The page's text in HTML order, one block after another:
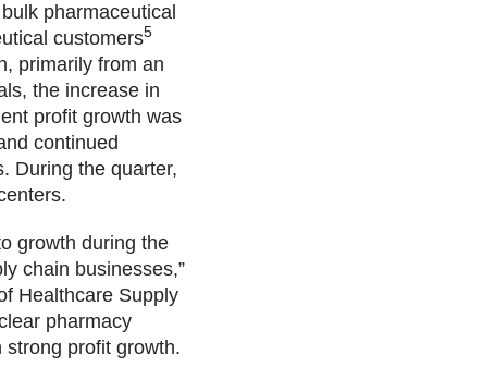
pharmaceutical
customers5
primarily from an
the increase in
profit growth was
continued
During the quarter,
growth during the
chain businesses,”
Healthcare Supply
pharmacy
profit growth.